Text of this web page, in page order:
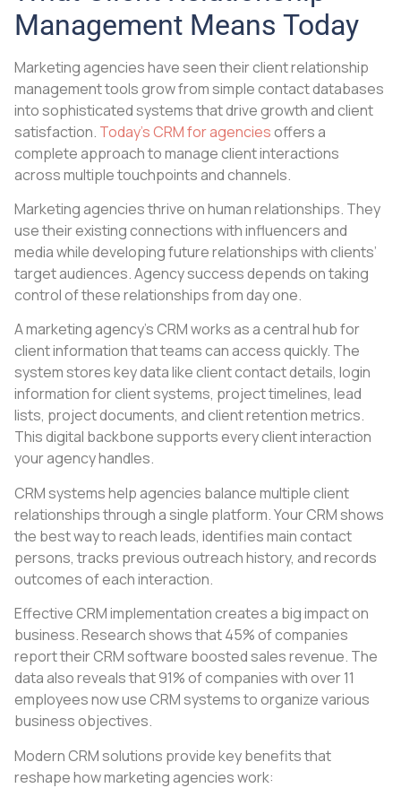
Management Means Today
Marketing agencies have seen their client relationship
management tools grow from simple contact databases
into sophisticated systems that drive growth and client
satisfaction. Today’s CRM for agenciesoffers a
complete approach to manage client interactions
across multiple touchpoints and channels.
Marketing agencies thrive on human relationships. They
use their existing connections with influencers and
media while developing future relationships with clients’
target audiences. Agency success depends on taking
control of these relationships from day one.
A marketing agency’s CRM works as a central hub for
client information that teams can access quickly. The
system stores key data like client contact details, login
information for client systems, project timelines, lead
lists, project documents, and client retention metrics.
This digital backbone supports every client interaction
your agency handles.
CRM systems help agencies balance multiple client
relationships through a single platform. Your CRM shows
the best way to reach leads, identifies main contact
persons, tracks previous outreach history, and records
outcomes of each interaction.
Effective CRM implementation creates a big impact on
business. Research shows that 45% of companies
report their CRM software boosted sales revenue. The
data also reveals that 91% of companies with over 11
employees now use CRM systems to organize various
business objectives.
Modern CRM solutions provide key benefits that
reshape how marketing agencies work: